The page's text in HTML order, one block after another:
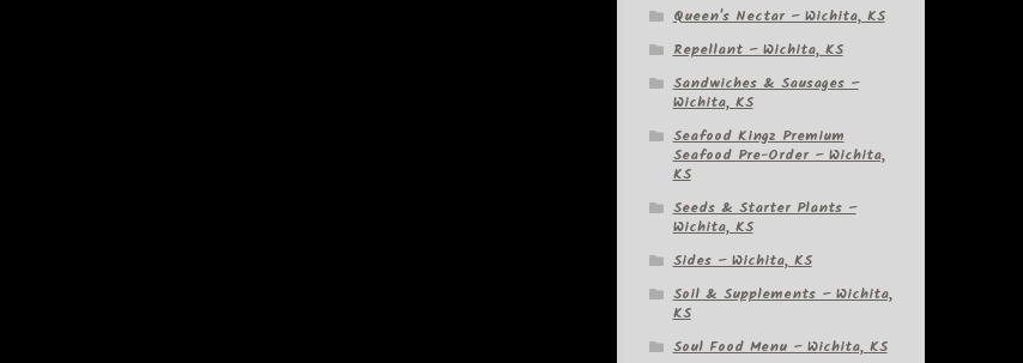
Queen's Nectar – Wichita, KS
Repellant – Wichita, KS
Sandwiches & Sausages –
Wichita, KS
Seafood Kingz Premium
Seafood Pre-Order – Wichita,
KS
Seeds & Starter Plants –
Wichita, KS
Sides – Wichita, KS
Soil & Supplements – Wichita,
KS
Soul Food Menu – Wichita, KS